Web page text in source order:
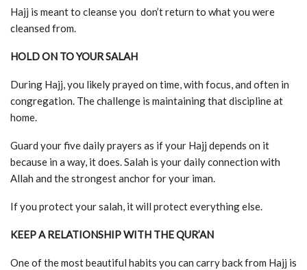
Hajj is meant to cleanse you don’t return to what you were
cleansed from.
HOLD ON TO YOUR SALAH
During Hajj, you likely prayed on time, with focus, and often in
congregation. The challenge is maintaining that discipline at
home.
Guard your five daily prayers as if your Hajj depends on it
because in a way, it does. Salah is your daily connection with
Allah and the strongest anchor for your iman.
If you protect your salah, it will protect everything else.
KEEP A RELATIONSHIP WITH THE QUR’AN
One of the most beautiful habits you can carry back from Hajj is